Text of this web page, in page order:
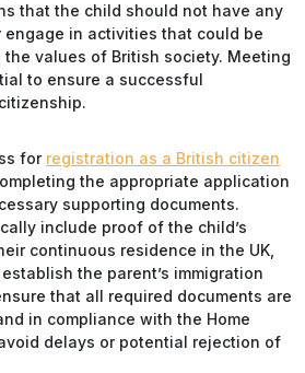
that the child should not have any
engage in activities that could be
the values of British society. Meeting
to ensure a successful
for registration as a British citizen
the appropriate application
supporting documents.
include proof of the child’s
continuous residence in the UK,
the parent’s immigration
that all required documents are
in compliance with the Home
delays or potential rejection of